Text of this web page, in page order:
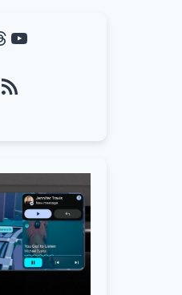
YouTube
RSS Feed